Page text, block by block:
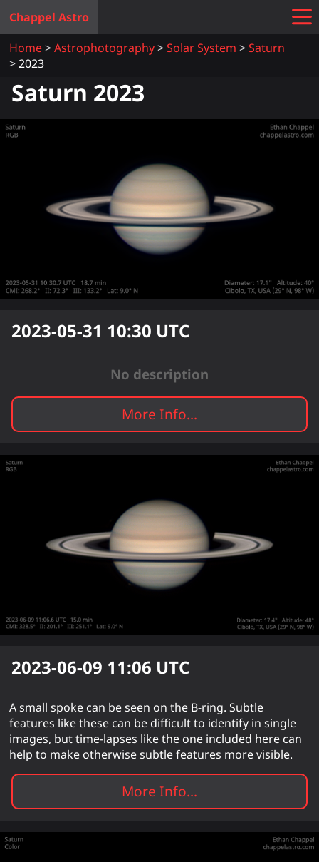
Chappel Astro
Home
Astrophotography Solar System
Saturn
2023
Saturn 2023
2023-05-31 10:30 UTC
No description
More Info...
2023-06-09 11:06 UTC
A small spoke can be seen on the B-ring. Subtle
features like these can be difficult to identify in single
images, but time-lapses like the one included here can
help to make otherwise subtle features more visible.
More Info...